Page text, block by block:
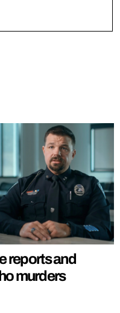
reports and
murders